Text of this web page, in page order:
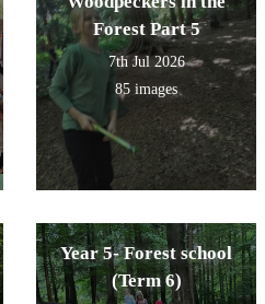
Forest Part 5
7th Jul 2026
85 images
Year 5- Forest school
(Term 6)